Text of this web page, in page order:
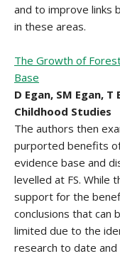
and to improve links
in these areas.
The Growth of
Base
D Egan, SM Egan,
Childhood Studies
The authors then
purported benefits
evidence base and
levelled at FS. While
support for the
conclusions that can
limited due to the
research to date